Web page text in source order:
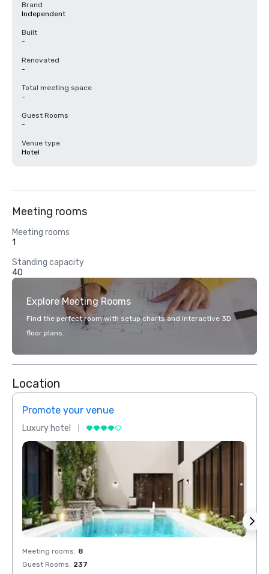
Brand
Independent
Built
-
Renovated
-
Total meeting space
-
Guest Rooms
-
Venue type
Hotel
Meeting rooms
Meeting rooms
1
Standing capacity
40
Explore Meeting Rooms
Find the perfect room with setup charts and interactive 3D
floor plans.
Location
Promote your venue
Luxury hotel
Meeting rooms: 8
Guest Rooms: 237